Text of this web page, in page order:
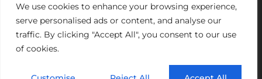
We use cookies to enhance your browsing experience,
serve personalised ads or content, and analyse our
traffic. By clicking "Accept All", you consent to our use
of cookies.
Registered Office Address:
95 Mortimer Street,
London, England, W1W 7GB – Company number